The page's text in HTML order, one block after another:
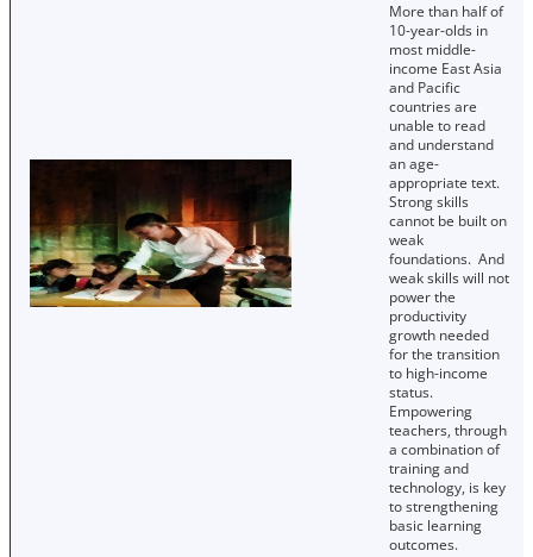
More than half of
10-year-olds in
most middle-
income East Asia
and Pacific
countries are
unable to read
and understand
an age-
appropriate text.
Strong skills
cannot be built on
weak
foundations. And
weak skills will not
power the
productivity
growth needed
for the transition
to high-income
status.
Empowering
teachers, through
a combination of
training and
technology, is key
to strengthening
basic learning
outcomes.